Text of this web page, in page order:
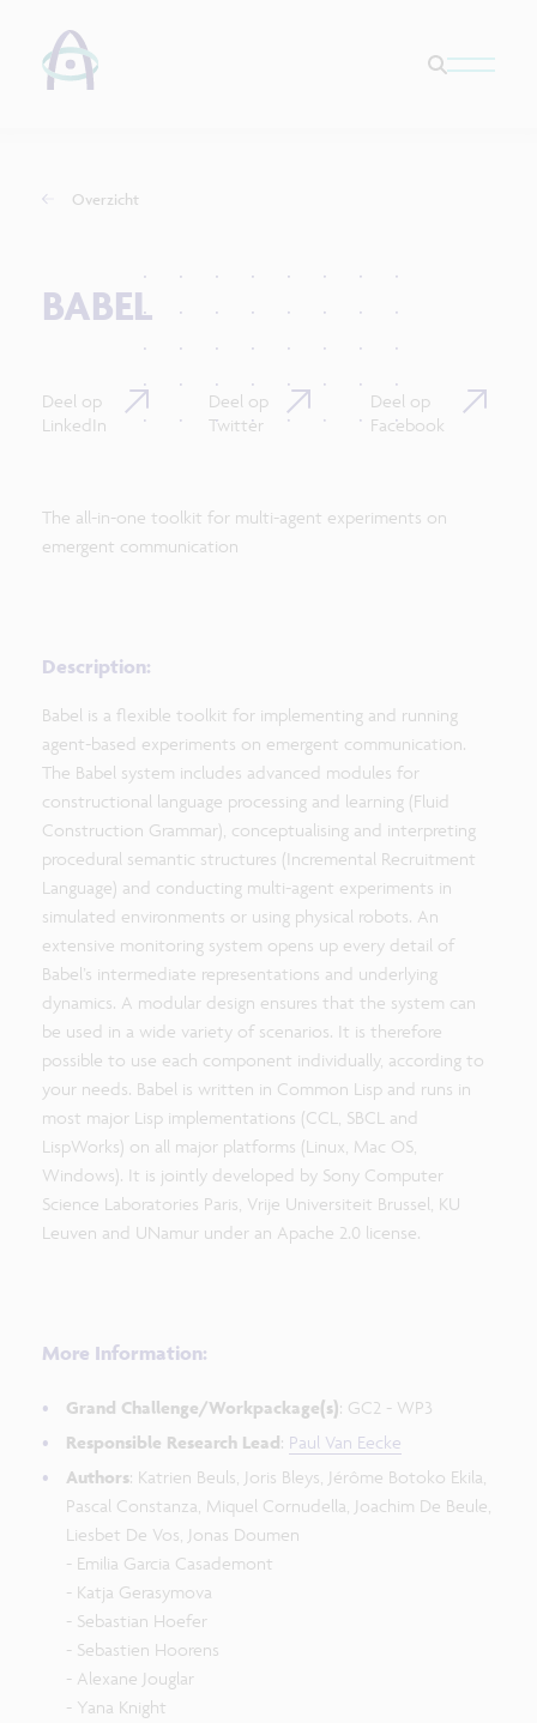
Overzicht
BABEL
Deel op
LinkedIn
Deel op
Twitter
Deel op
Facebook
The all-in-one toolkit for multi-agent experiments on
emergent communication
Description:
Babel is a flexible toolkit for implementing and running
agent-based experiments on emergent communication.
The Babel system includes advanced modules for
constructional language processing and learning (Fluid
Construction Grammar), conceptualising and interpreting
procedural semantic structures (Incremental Recruitment
Language) and conducting multi-agent experiments in
simulated environments or using physical robots. An
extensive monitoring system opens up every detail of
Babel’s intermediate representations and underlying
dynamics. A modular design ensures that the system can
be used in a wide variety of scenarios. It is therefore
possible to use each component individually, according to
your needs. Babel is written in Common Lisp and runs in
most major Lisp implementations (CCL, SBCL and
LispWorks) on all major platforms (Linux, Mac OS,
Windows). It is jointly developed by Sony Computer
Science Laboratories Paris, Vrije Universiteit Brussel, KU
Leuven and UNamur under an Apache 2.0 license.
More Information:
Grand Challenge/Workpackage(s): GC2 - WP3
Responsible Research Lead: Paul Van Eecke
Authors: Katrien Beuls, Joris Bleys, Jérôme Botoko Ekila,
Pascal Constanza, Miquel Cornudella, Joachim De Beule,
Liesbet De Vos, Jonas Doumen
- Emilia Garcia Casademont
- Katja Gerasymova
- Sebastian Hoefer
- Sebastien Hoorens
- Alexane Jouglar
- Yana Knight